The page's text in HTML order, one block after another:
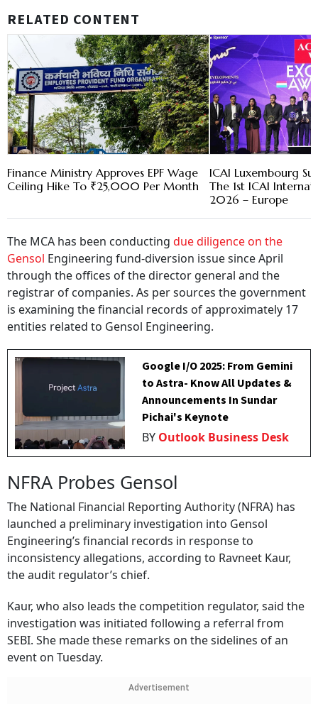
RELATED CONTENT
Finance Ministry Approves EPF Wage
Ceiling Hike To ₹25,000 Per Month
ICAI Luxembourg
The 1st ICAI
2026 – Europe
The MCA has been conducting due diligence on the
Gensol Engineering fund-diversion issue since April
through the offices of the director general and the
registrar of companies. As per sources the government
is examining the financial records of approximately 17
entities related to Gensol Engineering.
Google I/O 2025: From Gemini
to Astra- Know All Updates &
Announcements In Sundar
Pichai's Keynote
BY Outlook Business Desk
NFRA Probes Gensol
The National Financial Reporting Authority (NFRA) has
launched a preliminary investigation into Gensol
Engineering’s financial records in response to
inconsistency allegations, according to Ravneet Kaur,
the audit regulator’s chief.
Kaur, who also leads the competition regulator, said the
investigation was initiated following a referral from
SEBI. She made these remarks on the sidelines of an
event on Tuesday.
Advertisement